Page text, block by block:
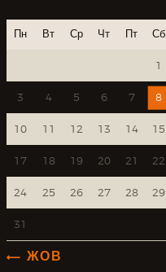
Пн Вт Ср Чт Пт Сб
1
3 4 5 6 7 8
10 11 12 13 14 15
17 18 19 20 21 22
24 25 26 27 28 29
31
« ЖОВ